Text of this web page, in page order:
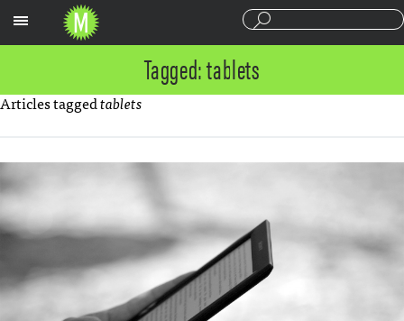
Tagged: tablets
Articles taggedtablets